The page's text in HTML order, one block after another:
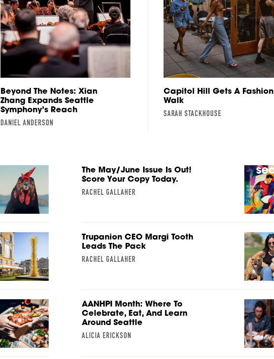
Beyond The Notes: Xian
Zhang Expands Seattle
Symphony’s Reach
DANIEL ANDERSON
Capitol Hill Gets A Fashion
Walk
SARAH STACKHOUSE
The May/June Issue Is Out!
Score Your Copy Today.
RACHEL GALLAHER
Trupanion CEO Margi Tooth
Leads The Pack
RACHEL GALLAHER
AANHPI Month: Where To
Celebrate, Eat, And Learn
Around Seattle
ALICIA ERICKSON